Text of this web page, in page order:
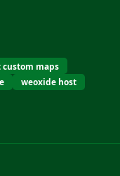
custom maps
weoxide host